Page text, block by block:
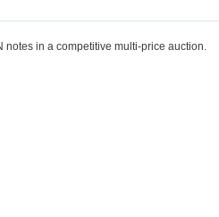
notes in a competitive multi-price auction.